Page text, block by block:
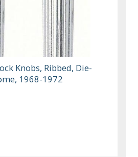
Knobs, Ribbed, Die-
1968-1972